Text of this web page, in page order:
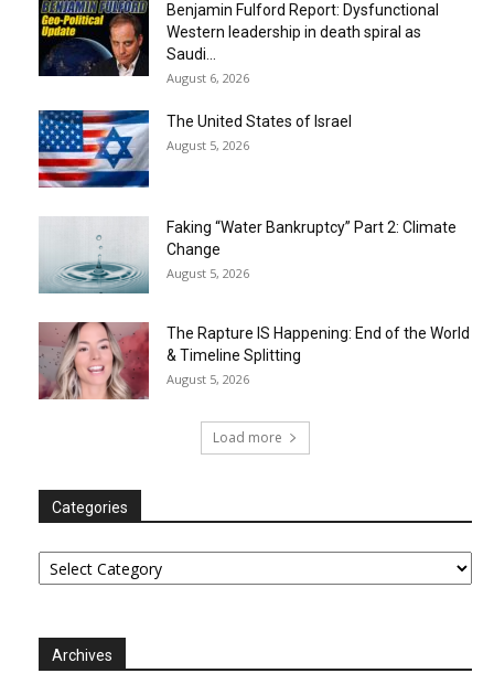
Benjamin Fulford Report: Dysfunctional
Western leadership in death spiral as
Saudi...
August 6, 2026
The United States of Israel
August 5, 2026
Faking “Water Bankruptcy” Part 2: Climate
Change
August 5, 2026
The Rapture IS Happening: End of the World
& Timeline Splitting
August 5, 2026
Load more
Categories
Categories
Archives